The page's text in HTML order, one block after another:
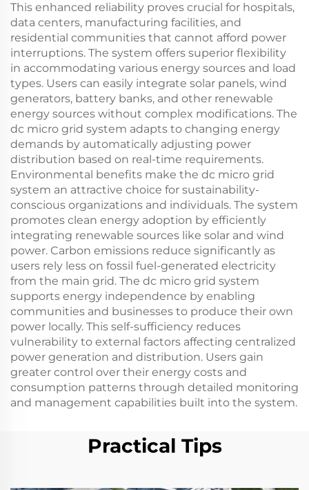
This enhanced reliability proves crucial for hospitals,
data centers, manufacturing facilities, and
residential communities that cannot afford power
interruptions. The system offers superior flexibility
in accommodating various energy sources and load
types. Users can easily integrate solar panels, wind
generators, battery banks, and other renewable
energy sources without complex modifications. The
dc micro grid system adapts to changing energy
demands by automatically adjusting power
distribution based on real-time requirements.
Environmental benefits make the dc micro grid
system an attractive choice for sustainability-
conscious organizations and individuals. The system
promotes clean energy adoption by efficiently
integrating renewable sources like solar and wind
power. Carbon emissions reduce significantly as
users rely less on fossil fuel-generated electricity
from the main grid. The dc micro grid system
supports energy independence by enabling
communities and businesses to produce their own
power locally. This self-sufficiency reduces
vulnerability to external factors affecting centralized
power generation and distribution. Users gain
greater control over their energy costs and
consumption patterns through detailed monitoring
and management capabilities built into the system.
Practical Tips